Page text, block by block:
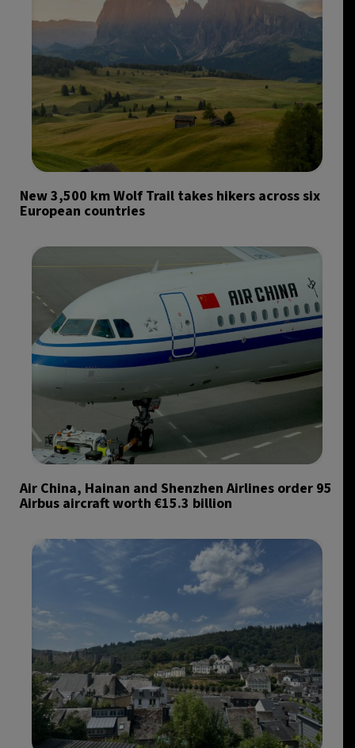
New 3,500 km Wolf Trail takes hikers across six
European countries
Air China, Hainan and Shenzhen Airlines order 95
Airbus aircraft worth €15.3 billion